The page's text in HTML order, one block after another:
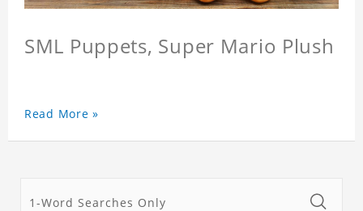
SML Puppets, Super Mario Plush
Read More »